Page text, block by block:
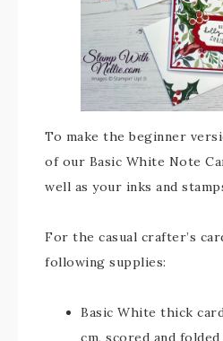
To make the beginner
of our Basic White Note
well as your inks and
For the casual crafter’s
following supplies:
Basic White thick
cm, scored and folded